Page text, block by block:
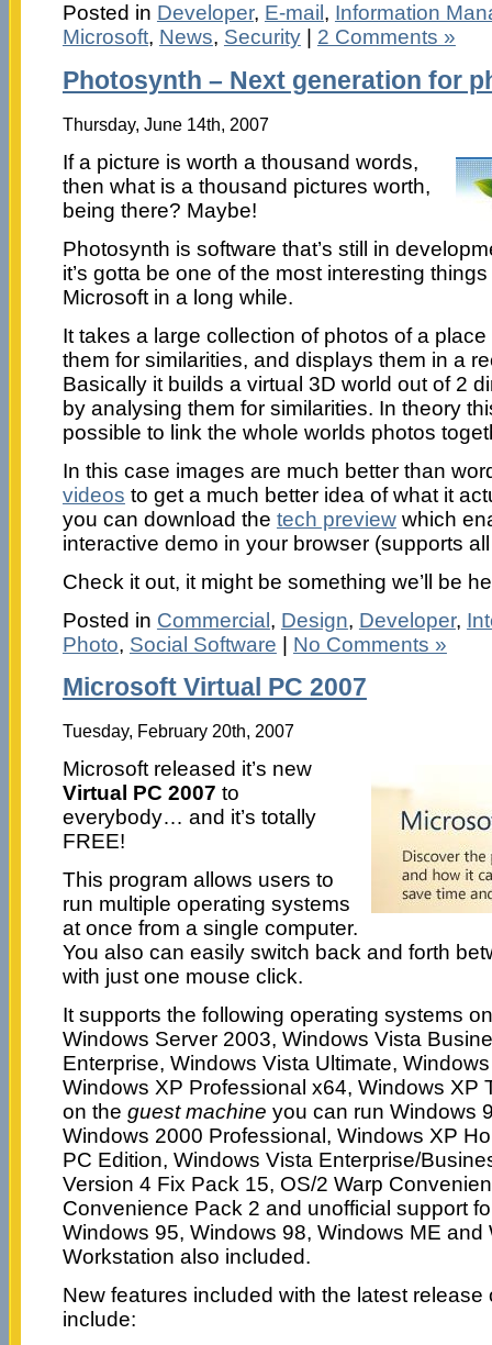
Posted in Developer, E-mail , Information
Microsoft, News, Security| 2 Comments »
Photosynth – Next generation for
Thursday, June 14th, 2007
If a picture is worth a thousand words,
then what is a thousand pictures worth,
being there? Maybe!
Photosynth is software that’s still in
it’s gotta be one of the most interesting
Microsoft in a long while.
It takes a large collection of photos of a
them for similarities, and displays them in a
Basically it builds a virtual 3D world out of 2
by analysing them for similarities. In theory
possible to link the whole worlds photos
In this case images are much better than
videos to get a much better idea of what it
you can download the tech previewwhich
interactive demo in your browser (supports
Check it out, it might be something we’ll be
Posted in Commercial, Design, Developer,
Photo, Social Software | No Comments »
Microsoft Virtual PC 2007
Tuesday, February 20th, 2007
Microsoft released it’s new
Virtual PC 2007 to
everybody… and it’s totally
FREE!
This program allows users to
run multiple operating systems
at once from a single computer.
You also can easily switch back and forth
with just one mouse click.
It supports the following operating systems
Windows Server 2003, Windows Vista
Enterprise, Windows Vista Ultimate,
Windows XP Professional x64, Windows XP
on the guest machine you can run Windows
Windows 2000 Professional, Windows XP
PC Edition, Windows Vista Enterprise/
Version 4 Fix Pack 15, OS/2 Warp
Convenience Pack 2 and unofficial support
Windows 95, Windows 98, Windows ME and
Workstation also included.
New features included with the latest release
include: